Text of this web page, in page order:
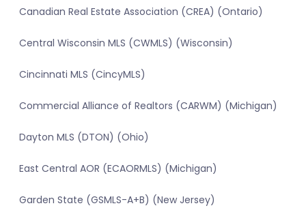
Canadian Real Estate Association (CREA) (Ontario)
Central Wisconsin MLS (CWMLS) (Wisconsin)
Cincinnati MLS (CincyMLS)
Commercial Alliance of Realtors (CARWM) (Michigan)
Dayton MLS (DTON) (Ohio)
East Central AOR (ECAORMLS) (Michigan)
Garden State (GSMLS-A+B) (New Jersey)